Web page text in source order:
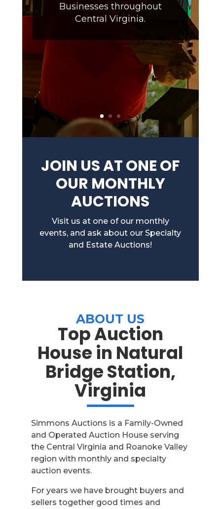
Businesses throughout
Central Virginia.
JOIN US AT ONE OF
OUR MONTHLY
AUCTIONS
Visit us at one of our monthly
events, and ask about our Specialty
and Estate Auctions!
ABOUT US
Top Auction
House in Natural
Bridge Station,
Virginia
Simmons Auctions is a Family-Owned
and Operated Auction House serving
the Central Virginia and Roanoke Valley
region with monthly and specialty
auction events.
For years we have brought buyers and
sellers together good times and